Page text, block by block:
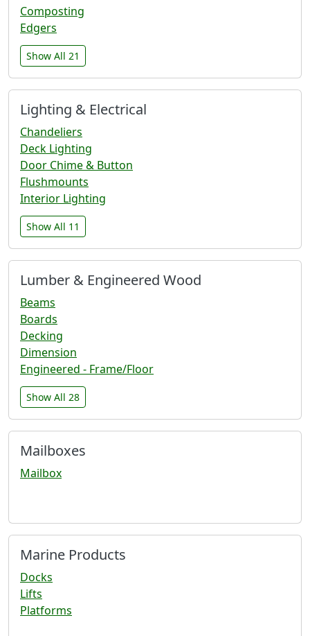
Composting
Edgers
Show All 21
Lighting & Electrical
Chandeliers
Deck Lighting
Door Chime & Button
Flushmounts
Interior Lighting
Show All 11
Lumber & Engineered Wood
Beams
Boards
Decking
Dimension
Engineered - Frame/Floor
Show All 28
Mailboxes
Mailbox
Marine Products
Docks
Lifts
Platforms